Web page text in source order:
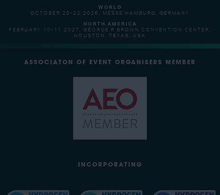
WORLD
OCTOBER 20-22 2026, MESSE HAMBURG, GERMANY
NORTH AMERICA
FEBRUARY 10-11 2027, GEORGE R BROWN CONVENTION CENTER,
HOUSTON, TEXAS, USA
ASSOCIATON OF EVENT ORGANISERS MEMBER
INCORPORATING